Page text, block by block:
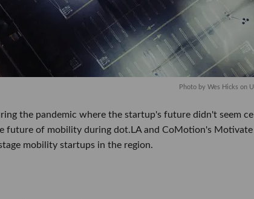
the pandemic where the startup's future didn't seem
of mobility during dot.LA and CoMotion's Motivate
startups in the region.